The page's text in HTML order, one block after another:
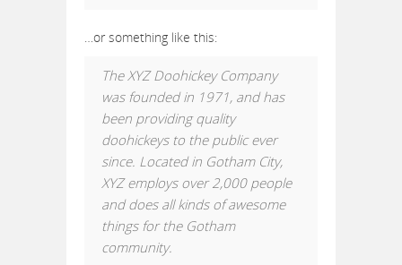
…or something like this:
The XYZ Doohickey Company
was founded in 1971, and has
been providing quality
doohickeys to the public ever
since. Located in Gotham City,
XYZ employs over 2,000 people
and does all kinds of awesome
things for the Gotham
community.